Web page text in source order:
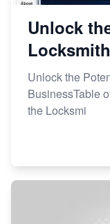
Unlock
Unlock the
BusinessTable
the Locksmi